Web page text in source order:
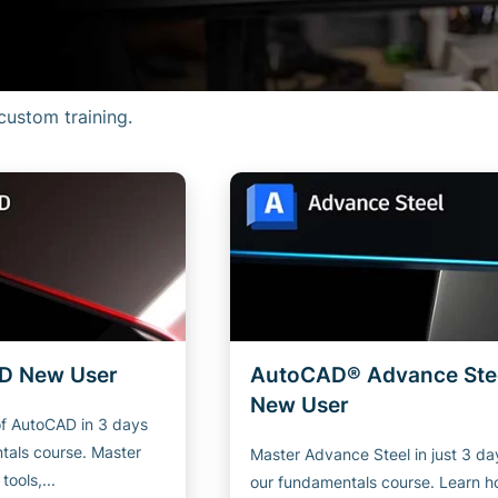
training.
New User
AutoCAD in 3 days
course. Master
AutoCAD® Advance
New User
Master Advance Steel in just 3
our fundamentals course. Learn